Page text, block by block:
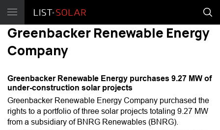
Greenbacker Renewable Energy
Company
Greenbacker Renewable Energy purchases 9.27 MW of
under-construction solar projects
Greenbacker Renewable Energy Company purchased the
rights to a portfolio of three solar projects totaling 9.27 MW
from a subsidiary of BNRG Renewables (BNRG).